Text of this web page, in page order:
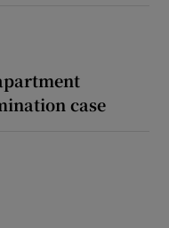
case